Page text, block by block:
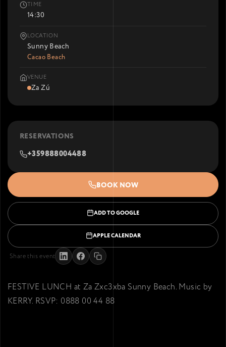
FESTIVE LUNCH at Za Zxc3xba Sunny Beach. Music by
KERRY. RSVP: 0888 00 44 88
TIME
14:30
LOCATION
Sunny Beach
Cacao Beach
VENUE
Za Zú
RESERVATIONS
+359888004488
BOOK NOW
ADD TO GOOGLE
APPLE CALENDAR
Share this event